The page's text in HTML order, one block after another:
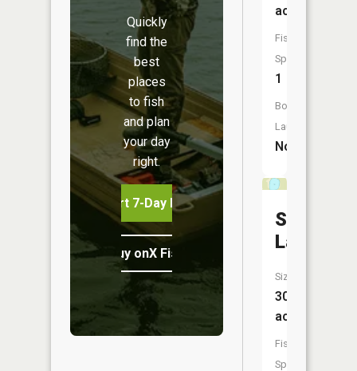
Quickly
find the
best
places
to fish
and plan
your day
right.
Start 7-Day Free Trial
Buy onX Fish Midwest
acres
Fish
Species:
1
Boat
Launch:
No
Scout
Lake
Size:
30
acres
Fish
Species: